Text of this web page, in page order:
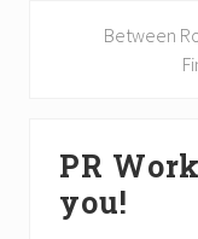
Between
Sidebar
PR
you!